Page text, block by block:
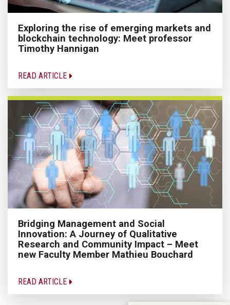
Exploring the rise of emerging markets and
blockchain technology: Meet professor
Timothy Hannigan
READ ARTICLE
Bridging Management and Social
Innovation: A Journey of Qualitative
Research and Community Impact – Meet
new Faculty Member Mathieu Bouchard
READ ARTICLE